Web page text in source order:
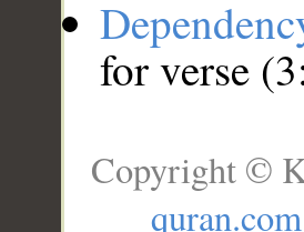
for verse
Copyright ©
quran.com